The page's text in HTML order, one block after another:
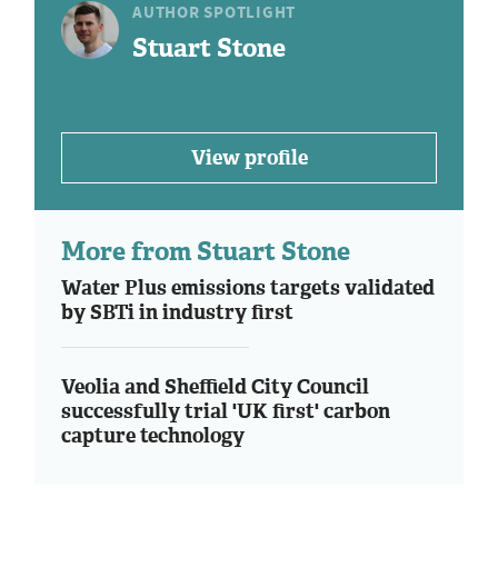
AUTHOR SPOTLIGHT
Stuart Stone
View profile
More from Stuart Stone
Water Plus emissions targets validated
by SBTi in industry first
Veolia and Sheffield City Council
successfully trial 'UK first' carbon
capture technology